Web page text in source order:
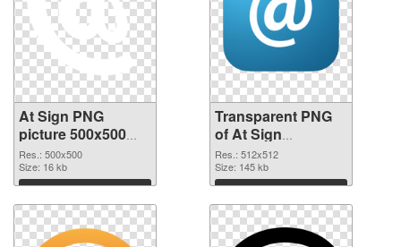
At Sign PNG
picture 500x500
PNG image
Res.: 500x500
Size: 16 kb
Download
Transparent PNG
of At Sign
transparent PNG
picture 58096
Res.: 512x512
Size: 145 kb
Download